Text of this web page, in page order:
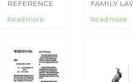
REFERENCE
Read more
FAMILY
(ESSENTIAL)
Read more